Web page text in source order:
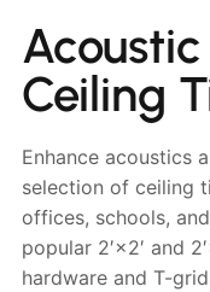
Ceiling
Enhance acoustics
selection of ceiling
offices, schools,
popular 2′×2′ and
hardware and T-